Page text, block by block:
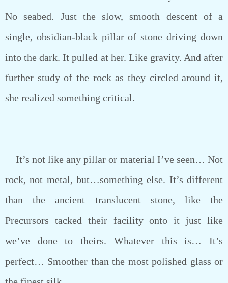
No seabed. Just the slow, smooth descent of a
single, obsidian-black pillar of stone driving down
into the dark. It pulled at her. Like gravity. And after
further study of the rock as they circled around it,
she realized something critical.
It’s not like any pillar or material I’ve seen… Not
rock, not metal, but…something else. It’s different
than the ancient translucent stone, like the
Precursors tacked their facility onto it just like
we’ve done to theirs. Whatever this is… It’s
perfect… Smoother than the most polished glass or